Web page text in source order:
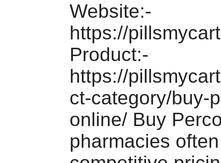
Website:-
https://
Product:-
https://
ct-category/buy-
online/ Buy
pharmacies